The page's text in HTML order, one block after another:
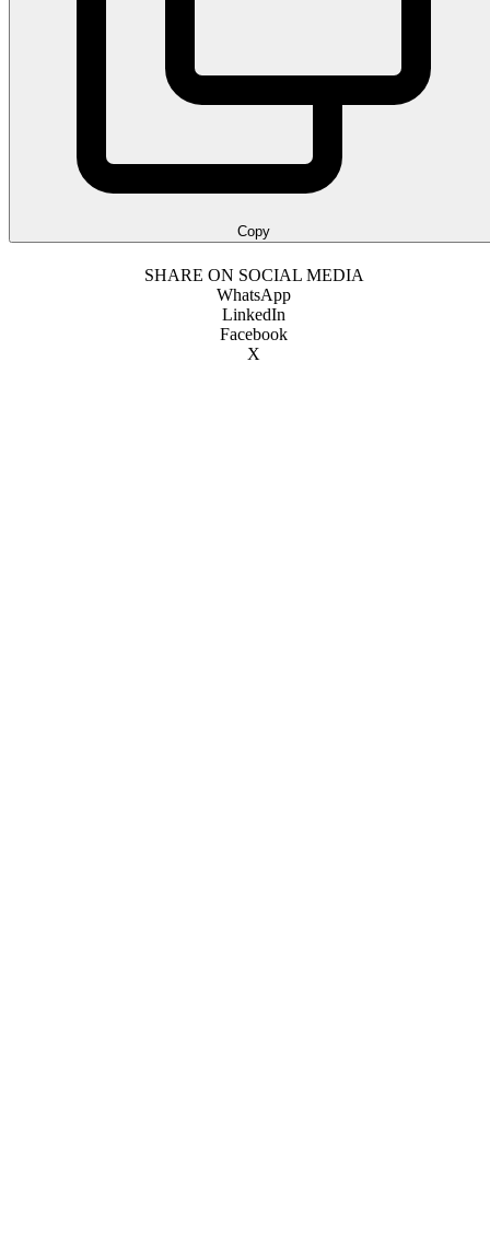
Copy
SHARE ON SOCIAL MEDIA
WhatsApp
LinkedIn
Facebook
X